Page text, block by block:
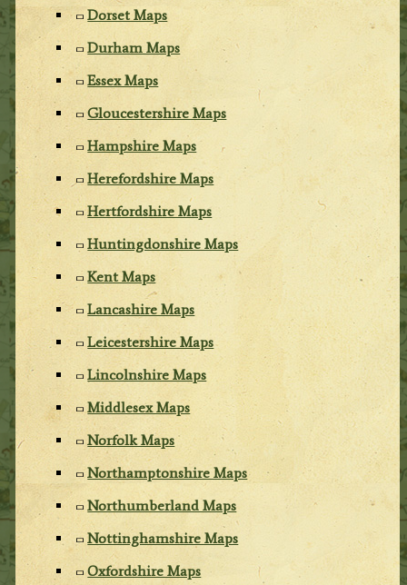
Dorset Maps
Durham Maps
Essex Maps
Gloucestershire Maps
Hampshire Maps
Herefordshire Maps
Hertfordshire Maps
Huntingdonshire Maps
Kent Maps
Lancashire Maps
Leicestershire Maps
Lincolnshire Maps
Middlesex Maps
Norfolk Maps
Northamptonshire Maps
Northumberland Maps
Nottinghamshire Maps
Oxfordshire Maps